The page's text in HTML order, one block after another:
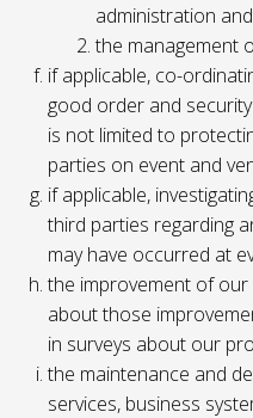
administration
the management
if applicable, co-
good order and
is not limited to
parties on event and
if applicable,
third parties regarding
may have occurred at
the improvement of
about those
in surveys about our
the maintenance and
services, business